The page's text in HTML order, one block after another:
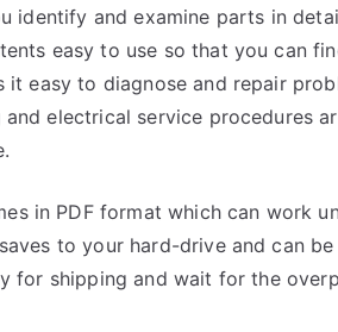
identify and examine parts in
easy to use so that you can
it easy to diagnose and repair
and electrical service procedures
in PDF format which can work
to your hard-drive and can
for shipping and wait for the